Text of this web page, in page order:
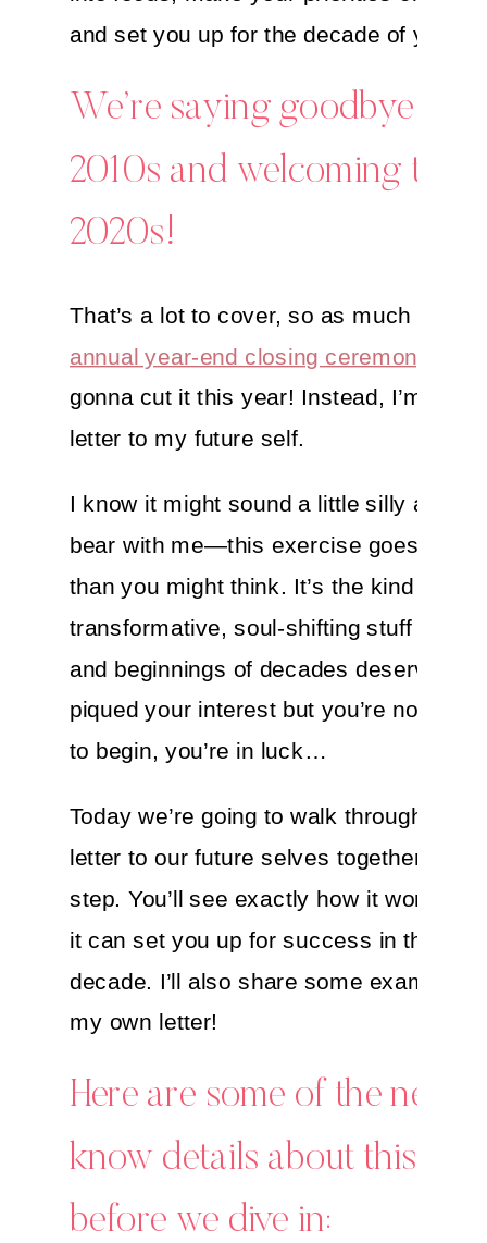
and set you up for the decade of your
We’re saying goodbye to
2010s and welcoming the
2020s!
That’s a lot to cover, so as much as I
annual year-end closing ceremony
gonna cut it this year! Instead, I’m
letter to my future self.
I know it might sound a little silly at
bear with me—this exercise goes a lot
than you might think. It’s the kind of
transformative, soul-shifting stuff that
and beginnings of decades deserve. If
piqued your interest but you’re not sure
to begin, you’re in luck…
Today we’re going to walk through
letter to our future selves together,
step. You’ll see exactly how it works
it can set you up for success in the new
decade. I’ll also share some examples
my own letter!
Here are some of the
know details about this
before we dive in: